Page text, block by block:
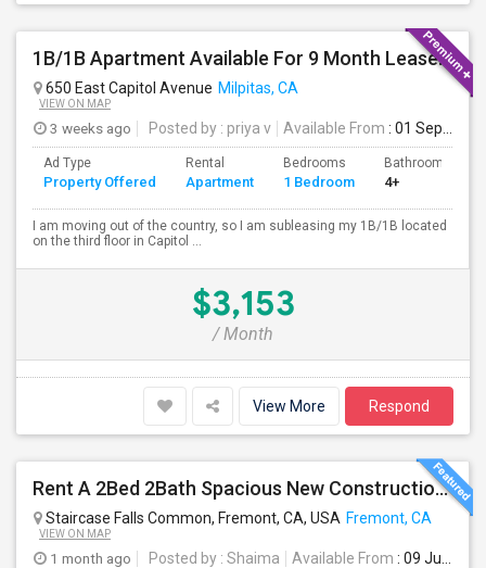
1B/1B Apartment Available For 9 Month Lease In Capitol 650 Milpitas
650 East Capitol Avenue Milpitas, CA
VIEW ON MAP
3 weeks ago Posted by : priya v Available From : 01 Sep 2026
Ad Type
Property Offered
Rental
Apartment
Bedrooms
1 Bedroom
Bathrooms
4+
I am moving out of the country, so I am subleasing my 1B/1B located
on the third floor in Capitol ...
$3,153
/ Month
View More Respond
Rent A 2Bed 2Bath Spacious New Construction Single Family Home In Fremont, CA 2021 Blanc At Century Communities
Staircase Falls Common, Fremont, CA, USA Fremont, CA
VIEW ON MAP
1 month ago Posted by : Shaima Available From : 09 Jul 2026